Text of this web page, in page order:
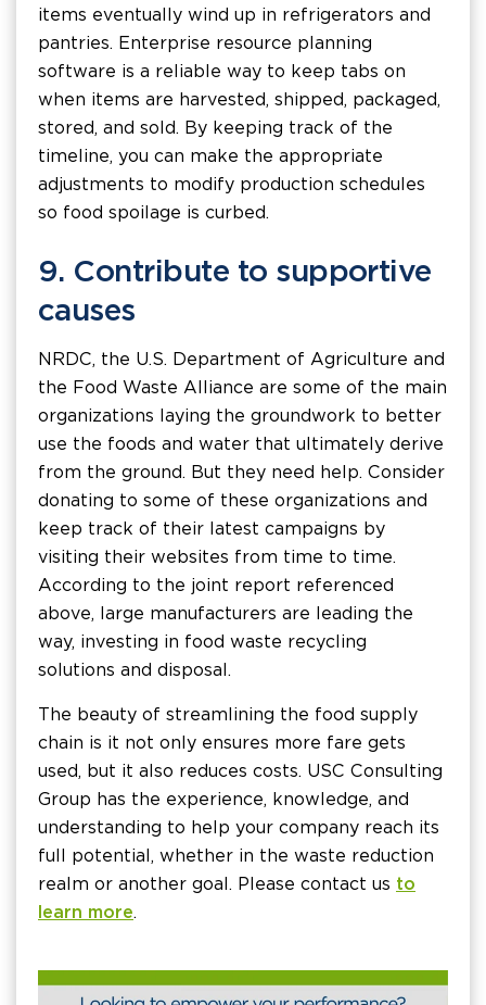
items eventually wind up in refrigerators and
pantries. Enterprise resource planning
software is a reliable way to keep tabs on
when items are harvested, shipped, packaged,
stored, and sold. By keeping track of the
timeline, you can make the appropriate
adjustments to modify production schedules
so food spoilage is curbed.
9. Contribute to supportive
causes
NRDC, the U.S. Department of Agriculture and
the Food Waste Alliance are some of the main
organizations laying the groundwork to better
use the foods and water that ultimately derive
from the ground. But they need help. Consider
donating to some of these organizations and
keep track of their latest campaigns by
visiting their websites from time to time.
According to the joint report referenced
above, large manufacturers are leading the
way, investing in food waste recycling
solutions and disposal.
The beauty of streamlining the food supply
chain is it not only ensures more fare gets
used, but it also reduces costs. USC Consulting
Group has the experience, knowledge, and
understanding to help your company reach its
full potential, whether in the waste reduction
realm or another goal. Please contact us to
learn more.